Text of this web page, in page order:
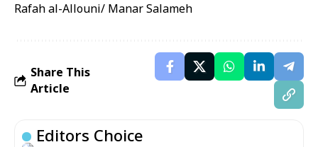
Rafah al-Allouni/ Manar Salameh
Share This
Article
Editors Choice